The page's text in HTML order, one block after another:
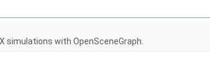
with OpenSceneGraph.